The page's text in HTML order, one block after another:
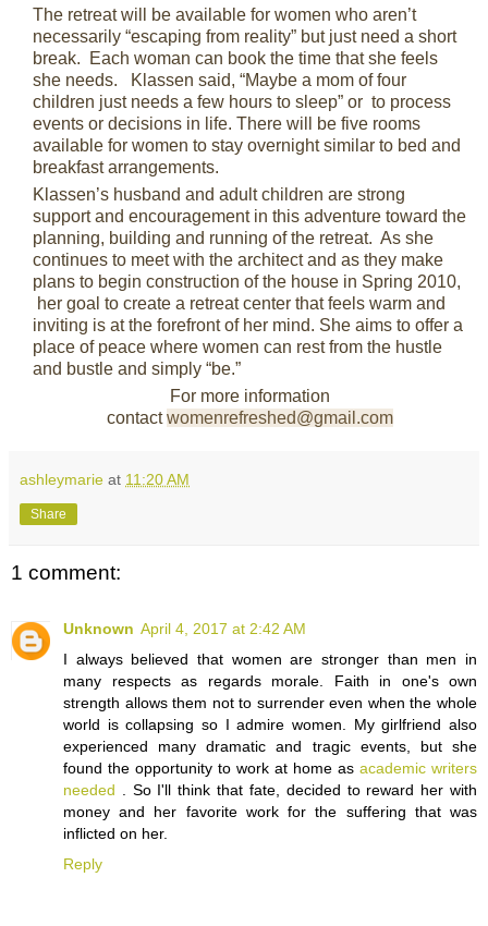
The retreat will be available for women who aren’t
necessarily “escaping from reality” but just need a short
break. Each woman can book the time that she feels
she needs. Klassen said, “Maybe a mom of four
children just needs a few hours to sleep” or to process
events or decisions in life. There will be five rooms
available for women to stay overnight similar to bed and
breakfast arrangements.
Klassen’s husband and adult children are strong
support and encouragement in this adventure toward the
planning, building and running of the retreat. As she
continues to meet with the architect and as they make
plans to begin construction of the house in Spring 2010,
her goal to create a retreat center that feels warm and
inviting is at the forefront of her mind. She aims to offer a
place of peace where women can rest from the hustle
and bustle and simply “be.”
For more information
contactwomenrefreshed@gmail.com
ashleymarie at 11:20 AM
Share
1 comment:
Unknown April 4, 2017 at 2:42 AM
I always believed that women are stronger than men in
many respects as regards morale. Faith in one's own
strength allows them not to surrender even when the whole
world is collapsing so I admire women. My girlfriend also
experienced many dramatic and tragic events, but she
found the opportunity to work at home as academic writers
needed . So I'll think that fate, decided to reward her with
money and her favorite work for the suffering that was
inflicted on her.
Reply